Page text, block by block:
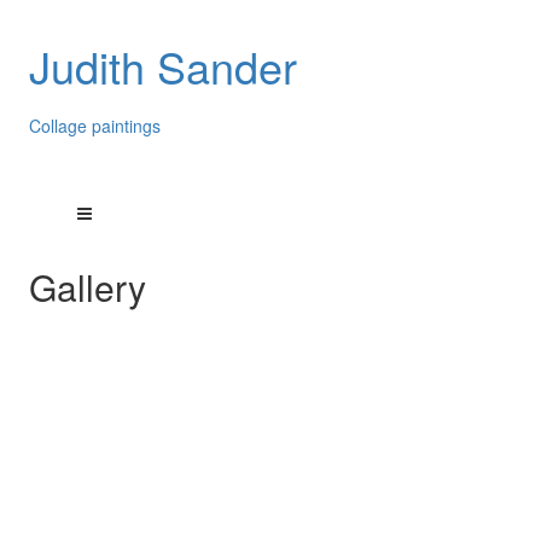
Judith Sander
Collage paintings
Gallery